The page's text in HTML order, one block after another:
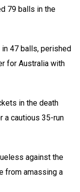
79 balls in the
47 balls, perished
for Australia with
in the death
a cautious 35-run
against the
from amassing a